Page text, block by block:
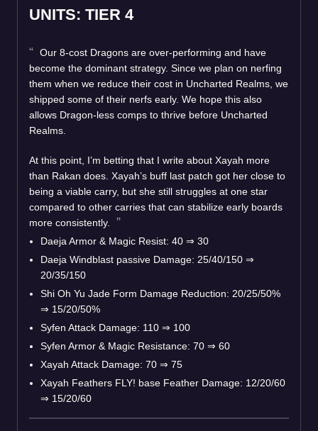
UNITS: TIER 4
Our 8-cost Dragons are over-performing and have
become the dominant strategy. Since we plan on nerfing
them when we reduce their cost in Uncharted Realms, we
shipped some of their nerfs early. We hope this also
allows Dragon-less comps to thrive before Uncharted
Realms.
At this point, I’m betting that I write about Xayah more
than Rakan does. Xayah’s buff last patch got her close to
being a viable carry, but she still struggles at one star
compared to other carries that can stabilize early boards
more consistently.
Daeja Armor & Magic Resist: 40 ⇒ 30
Daeja Windblast passive Damage: 25/40/150 ⇒
20/35/150
Shi Oh Yu Jade Form Damage Reduction: 20/25/50%
⇒ 15/20/50%
Syfen Attack Damage: 110 ⇒ 100
Syfen Armor & Magic Resistance: 70 ⇒ 60
Xayah Attack Damage: 70 ⇒ 75
Xayah Feathers FLY! base Feather Damage: 12/20/60
⇒ 15/20/60